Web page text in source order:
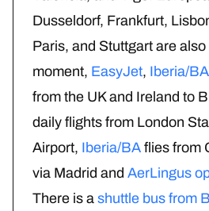
Dusseldorf, Frankfurt,
Paris, and Stuttgart are
moment, EasyJet, Iberia/BA
from the UK and Ireland to
daily flights from London
Airport, Iberia/BA flies from
via Madrid and AerLingus
There is a shuttle bus from